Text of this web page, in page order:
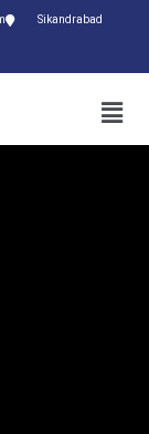
Sikandrabad